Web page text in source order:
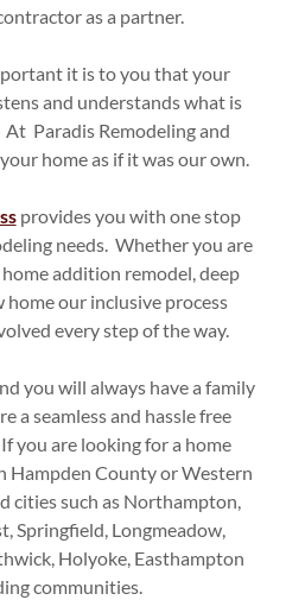
as a partner.
it is to you that your
and understands what is
Paradis Remodeling and
home as if it was our own.
provides you with one stop
needs. Whether you are
addition remodel, deep
our inclusive process
every step of the way.
you will always have a family
a seamless and hassle free
you are looking for a home
Hampden County or Western
cities such as Northampton,
Springfield, Longmeadow,
Holyoke, Easthampton
communities.